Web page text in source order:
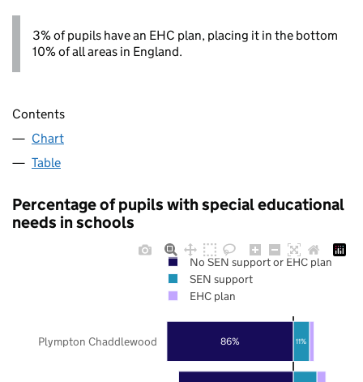
3% of pupils have an EHC plan, placing it in the bottom
10% of all areas in England.
Contents
Chart
Table
Percentage of pupils with special educational
needs in schools
86% 11%
Plympton Chaddlewood
No SEN support or EHC plan
SEN support
EHC plan